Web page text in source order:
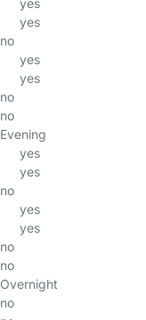
yes
yes
no
yes
yes
no
no
Evening
yes
yes
no
yes
yes
no
no
Overnight
no